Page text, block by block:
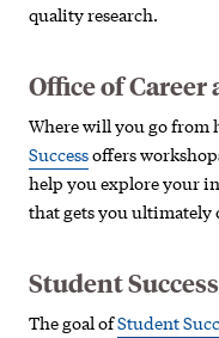
quality research.
Office of Career
Where will you go from
Successoffers
help you explore your
that gets you ultimately
Student Success
The goal ofStudent